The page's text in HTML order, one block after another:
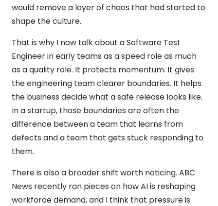
would remove a layer of chaos that had started to
shape the culture.
That is why I now talk about a Software Test
Engineer in early teams as a speed role as much
as a quality role. It protects momentum. It gives
the engineering team clearer boundaries. It helps
the business decide what a safe release looks like.
In a startup, those boundaries are often the
difference between a team that learns from
defects and a team that gets stuck responding to
them.
There is also a broader shift worth noticing. ABC
News recently ran pieces on how AI is reshaping
workforce demand, and I think that pressure is